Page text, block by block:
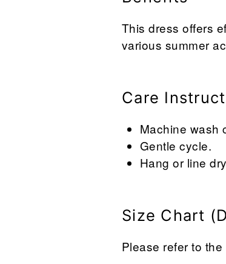
This dress offers
various summer
Care
Machine wash
Gentle cycle.
Hang or line
Size Chart
Please refer to